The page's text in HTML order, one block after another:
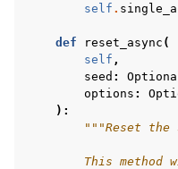
self .
def reset_async (
self ,
seed :
options :
):
"""Reset the
This method